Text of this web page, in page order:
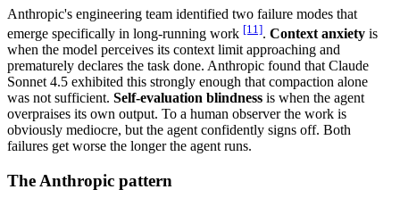
Anthropic's engineering team identified two failure modes that
emerge specifically in long-running work [11]. Context anxiety is
when the model perceives its context limit approaching and
prematurely declares the task done. Anthropic found that Claude
Sonnet 4.5 exhibited this strongly enough that compaction alone
was not sufficient. Self-evaluation blindness is when the agent
overpraises its own output. To a human observer the work is
obviously mediocre, but the agent confidently signs off. Both
failures get worse the longer the agent runs.
The Anthropic pattern